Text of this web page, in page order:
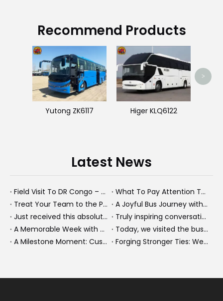
Recommend Products
Yutong ZK6117 Higer KLQ6122
>
Latest News
Field Visit To DR Congo – Products in Action, Friendships in Progress
What To Pay Attention To When Buying A Used Bus？
Treat Your Team to the Perfect Ending: A Cultural Day & Rejuvenating Massage
A Joyful Bus Journey with Our Saudi Friends
Just received this absolutely gorgeous bouquet specially ordered by our lovely customer!
Truly inspiring conversations today with our highly insightful client!
A Memorable Week with Our Friends from the Philippines!
Today, we visited the bus company together with our client. It was really wonderful!
A Milestone Moment: Custom Buses Successfully Shipped, Setting Course for New Horizons
Forging Stronger Ties: Welcoming Key African Partners to Chongqing for Transport Collaboration